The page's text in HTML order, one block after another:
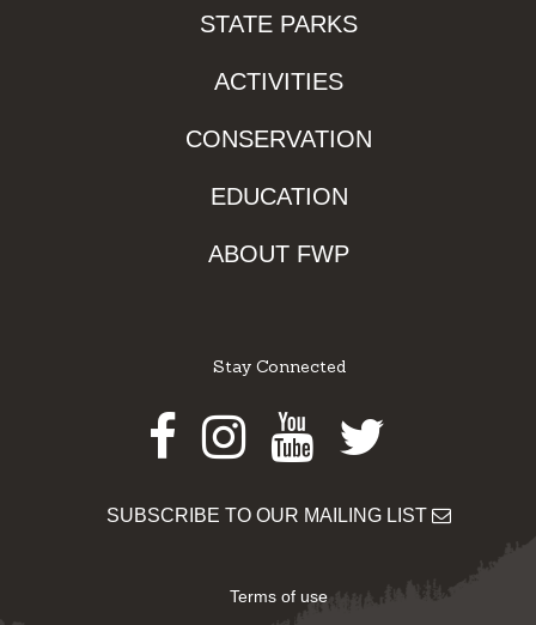
STATE PARKS
ACTIVITIES
CONSERVATION
EDUCATION
ABOUT FWP
Stay Connected
Facebook
Instagram
Youtube
Twitter
SUBSCRIBE TO OUR MAILING LIST
Terms of use